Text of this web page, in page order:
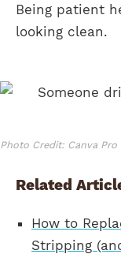
Being patient
looking clean.
Photo Credit: Canva Pro
Related
How to
Stripping